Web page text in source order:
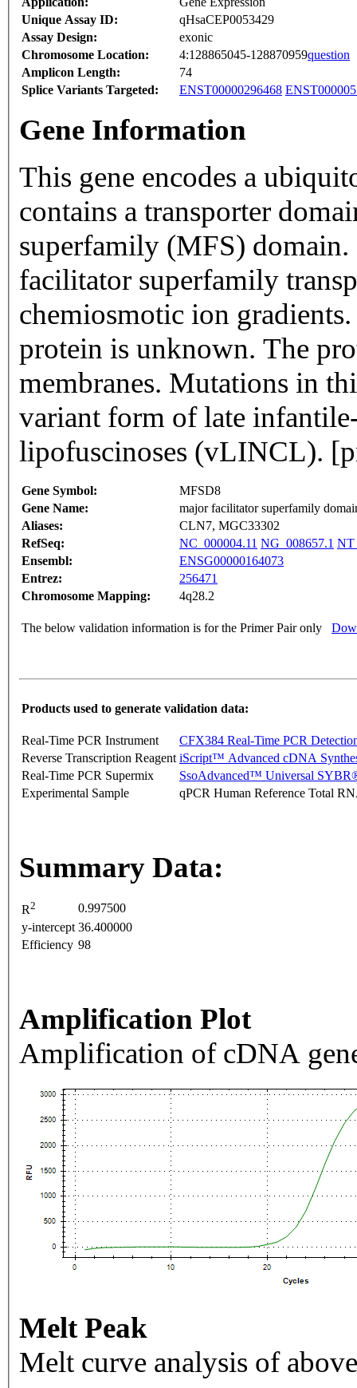
Unique Assay ID:
qHsaCEP0053429
Assay Design:
exonic
Chromosome Location:
4:128865045-128870959question
Amplicon Length:
74
Splice Variants Targeted:
ENST00000296468
Gene Information
This gene encodes a
contains a transporter
superfamily (MFS)
facilitator superfamily
chemiosmotic ion
protein is unknown. The
membranes. Mutations in
variant form of late
lipofuscinoses (vLINCL).
Gene Symbol:
MFSD8
Gene Name:
major facilitator superfamily
Aliases:
CLN7, MGC33302
RefSeq:
NC_000004.11 NG_008657.1
Ensembl:
ENSG00000164073
Entrez:
256471
Chromosome Mapping:
4q28.2
The below validation information is for the Primer Pair only
Products used to generate validation data:
Real-Time PCR Instrument
CFX384 Real-Time PCR
Reverse Transcription Reagent iScript™ Advanced cDNA
Real-Time PCR Supermix
SsoAdvanced™ Universal
Experimental Sample
qPCR Human Reference Total
Summary Data:
R2
0.997500
y-intercept 36.400000
Efficiency 98
Amplification Plot
Amplification of cDNA
Melt Peak
Melt curve analysis of